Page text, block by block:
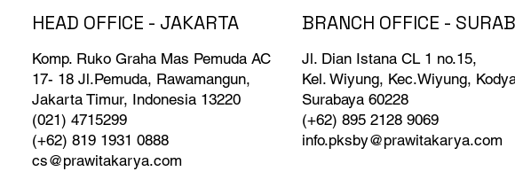
HEAD OFFICE - JAKARTA
Komp. Ruko Graha Mas Pemuda AC
17- 18 Jl.Pemuda, Rawamangun,
Jakarta Timur, Indonesia 13220
(021) 4715299
(+62) 819 1931 0888
cs@prawitakarya.com
BRANCH OFFICE -
Jl. Dian Istana CL 1 no.15,
Kel. Wiyung, Kec.Wiyung,
Surabaya 60228
(+62) 895 2128 9069
info.pksby@prawitakarya.com